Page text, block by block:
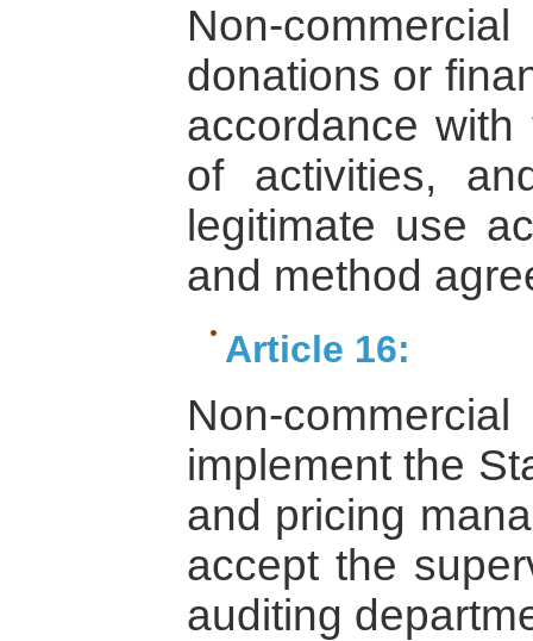
Non-
donations or
accordance
of activities,
legitimate use
and method
Article 16:
Non-
implement the
and pricing
accept the
auditing